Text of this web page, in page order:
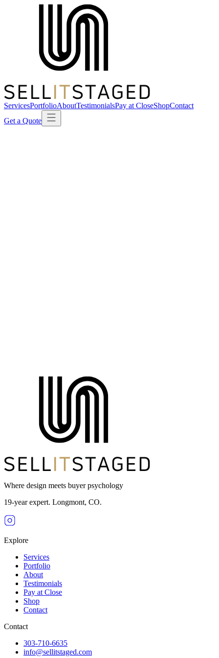
ServicesPortfolioAboutTestimonialsPay at CloseShopContact
Get a Quote
Testimonial
Where design meets buyer psychology
19-year expert. Longmont, CO.
Explore
Services
Portfolio
About
Testimonials
Pay at Close
Shop
Contact
Contact
303-710-6635
info@sellitstaged.com